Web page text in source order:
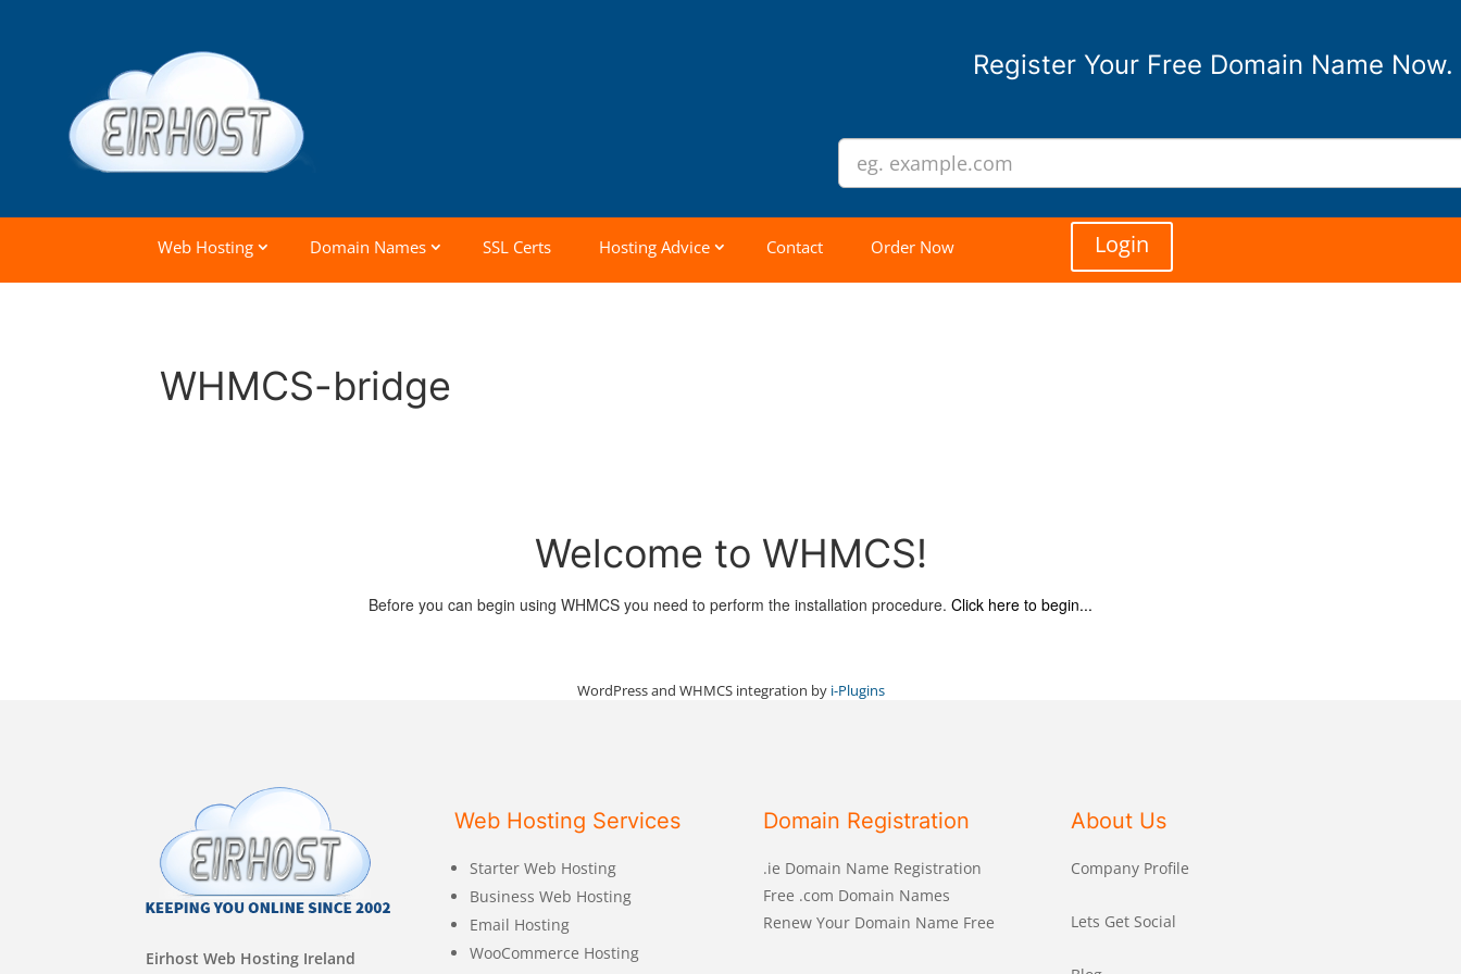
Register Your Free Domain Name Now.
Web Hosting Domain Names SSL Certs Hosting Advice Contact Order Now Login
WHMCS-bridge
Welcome to WHMCS!
Before you can begin using WHMCS you need to perform the installation procedure. Click here to begin...
WordPress and WHMCS integration by i-Plugins
Eirhost Web Hosting Ireland
Web Hosting Services
Starter Web Hosting
Business Web Hosting
Email Hosting
WooCommerce Hosting
Domain Registration
.ie Domain Name Registration
Free .com Domain Names
Renew Your Domain Name Free
About Us
Company Profile
Lets Get Social